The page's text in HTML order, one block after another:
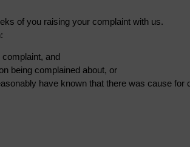
of you raising your complaint with us.
and
being complained about, or
have known that there was cause for